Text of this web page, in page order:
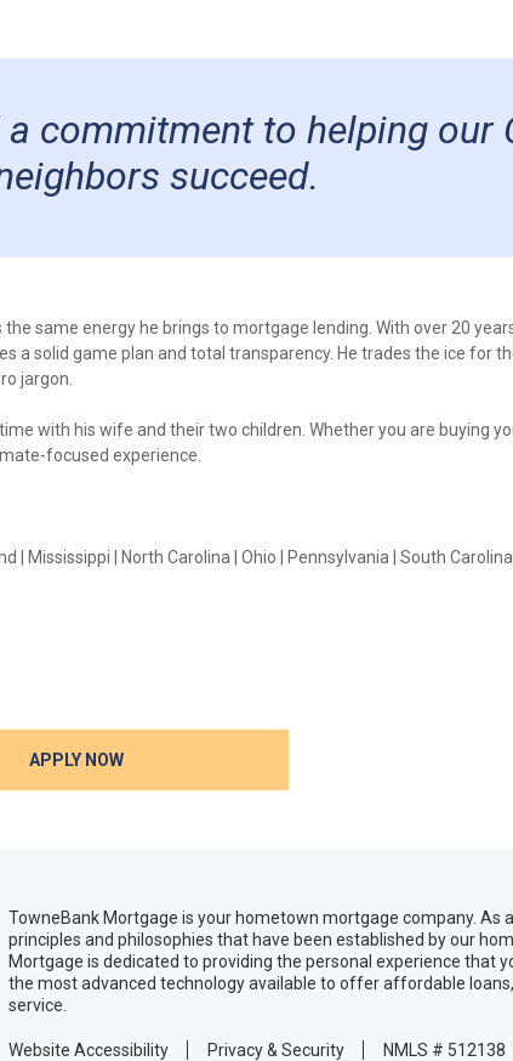
commitment to helping our
succeed.
same energy he brings to mortgage lending. With over 20
a solid game plan and total transparency. He trades the ice for
jargon.
with his wife and their two children. Whether you are buying
focused experience.
Mississippi | North Carolina | Ohio | Pennsylvania | South Carolina
APPLY NOW
TowneBank Mortgage is your hometown mortgage company. As
principles and philosophies that have been established by our
Mortgage is dedicated to providing the personal experience that
the most advanced technology available to offer affordable
service.
Website Accessibility Privacy & Security NMLS # 512138